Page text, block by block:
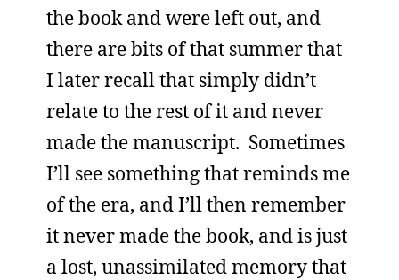
the book and were left out, and
there are bits of that summer that
I later recall that simply didn’t
relate to the rest of it and never
made the manuscript. Sometimes
I’ll see something that reminds me
of the era, and I’ll then remember
it never made the book, and is just
a lost, unassimilated memory that